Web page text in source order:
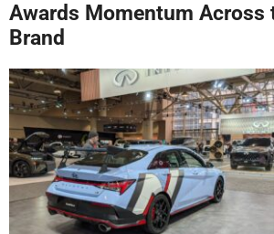
Awards Momentum Across
Brand